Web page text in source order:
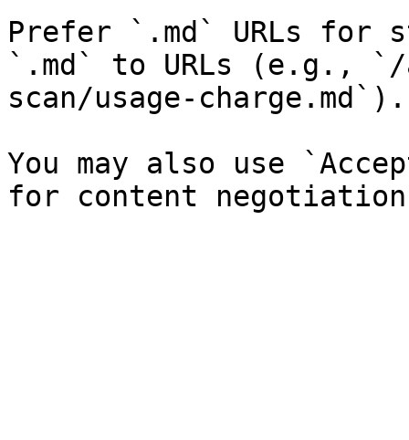
Prefer `.md` URLs for
`.md` to URLs (e.g.,
scan/usage-charge.md`).
You may also use